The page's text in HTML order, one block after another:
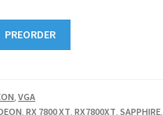
PREORDER
,VGA
,RX 7800 XT ,RX7800XT ,SAPPHIRE